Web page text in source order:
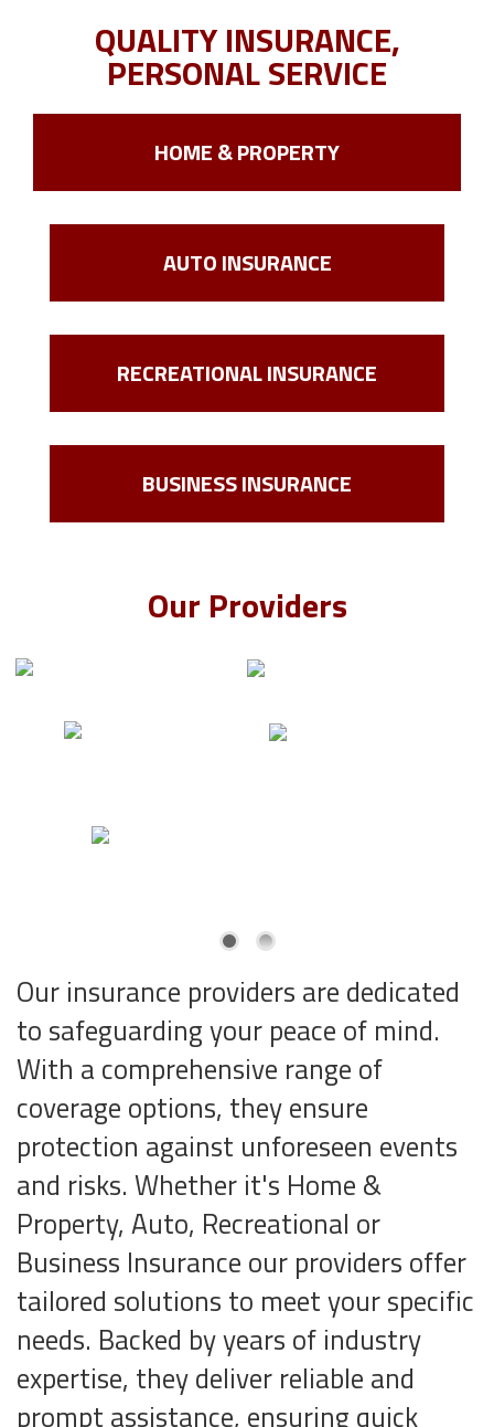
QUALITY INSURANCE,
PERSONAL SERVICE
HOME & PROPERTY
AUTO INSURANCE
RECREATIONAL INSURANCE
BUSINESS INSURANCE
Our Providers
Our insurance providers are dedicated
to safeguarding your peace of mind.
With a comprehensive range of
coverage options, they ensure
protection against unforeseen events
and risks. Whether it's Home &
Property, Auto, Recreational or
Business Insurance our providers offer
tailored solutions to meet your specific
needs. Backed by years of industry
expertise, they deliver reliable and
prompt assistance, ensuring quick